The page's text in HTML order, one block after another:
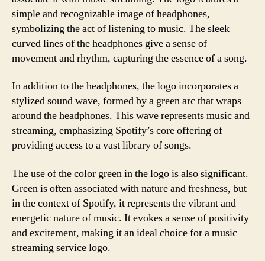
simple and recognizable image of headphones,
symbolizing the act of listening to music. The sleek
curved lines of the headphones give a sense of
movement and rhythm, capturing the essence of a song.
In addition to the headphones, the logo incorporates a
stylized sound wave, formed by a green arc that wraps
around the headphones. This wave represents music and
streaming, emphasizing Spotify’s core offering of
providing access to a vast library of songs.
The use of the color green in the logo is also significant.
Green is often associated with nature and freshness, but
in the context of Spotify, it represents the vibrant and
energetic nature of music. It evokes a sense of positivity
and excitement, making it an ideal choice for a music
streaming service logo.